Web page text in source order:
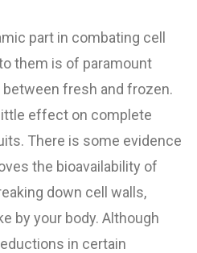
part in combating cell
them is of paramount
fresh and frozen.
effect on complete
There is some evidence
the bioavailability of
down cell walls,
by your body. Although
in certain